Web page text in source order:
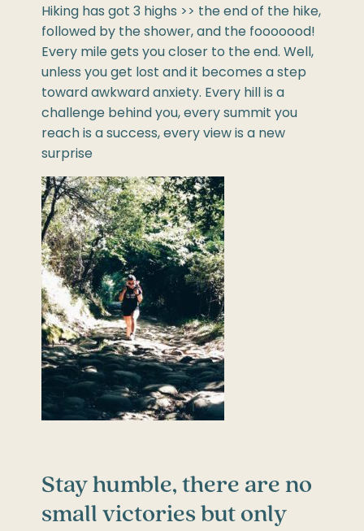
Hiking has got 3 highs >> the end of the hike,
followed by the shower, and the fooooood!
Every mile gets you closer to the end. Well,
unless you get lost and it becomes a step
toward awkward anxiety. Every hill is a
challenge behind you, every summit you
reach is a success, every view is a new
surprise
Stay humble, there are no
small victories but only